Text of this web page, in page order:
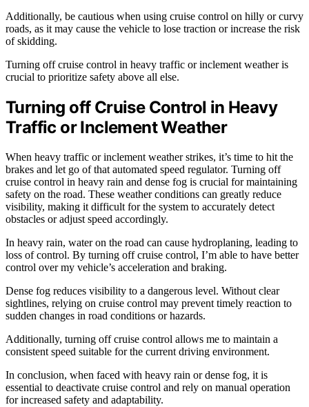
Additionally, be cautious when using cruise control on hilly or curvy
roads, as it may cause the vehicle to lose traction or increase the risk
of skidding.
Turning off cruise control in heavy traffic or inclement weather is
crucial to prioritize safety above all else.
Turning off Cruise Control in Heavy
Traffic or Inclement Weather
When heavy traffic or inclement weather strikes, it’s time to hit the
brakes and let go of that automated speed regulator. Turning off
cruise control in heavy rain and dense fog is crucial for maintaining
safety on the road. These weather conditions can greatly reduce
visibility, making it difficult for the system to accurately detect
obstacles or adjust speed accordingly.
In heavy rain, water on the road can cause hydroplaning, leading to
loss of control. By turning off cruise control, I’m able to have better
control over my vehicle’s acceleration and braking.
Dense fog reduces visibility to a dangerous level. Without clear
sightlines, relying on cruise control may prevent timely reaction to
sudden changes in road conditions or hazards.
Additionally, turning off cruise control allows me to maintain a
consistent speed suitable for the current driving environment.
In conclusion, when faced with heavy rain or dense fog, it is
essential to deactivate cruise control and rely on manual operation
for increased safety and adaptability.